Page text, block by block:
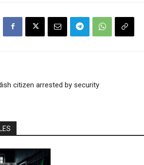
citizen arrested by security